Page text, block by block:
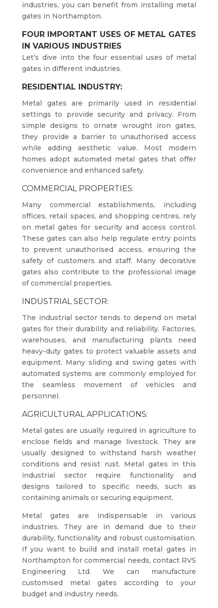
industries, you can benefit from installing metal
gates in Northampton.
FOUR IMPORTANT USES OF METAL GATES
IN VARIOUS INDUSTRIES
Let’s dive into the four essential uses of metal
gates in different industries.
RESIDENTIAL INDUSTRY:
Metal gates are primarily used in residential
settings to provide security and privacy. From
simple designs to ornate wrought iron gates,
they provide a barrier to unauthorised access
while adding aesthetic value. Most modern
homes adopt automated metal gates that offer
convenience and enhanced safety.
COMMERCIAL PROPERTIES:
Many commercial establishments, including
offices, retail spaces, and shopping centres, rely
on metal gates for security and access control.
These gates can also help regulate entry points
to prevent unauthorised access, ensuring the
safety of customers and staff. Many decorative
gates also contribute to the professional image
of commercial properties.
INDUSTRIAL SECTOR:
The industrial sector tends to depend on metal
gates for their durability and reliability. Factories,
warehouses, and manufacturing plants need
heavy-duty gates to protect valuable assets and
equipment. Many sliding and swing gates with
automated systems are commonly employed for
the seamless movement of vehicles and
personnel.
AGRICULTURAL APPLICATIONS:
Metal gates are usually required in agriculture to
enclose fields and manage livestock. They are
usually designed to withstand harsh weather
conditions and resist rust. Metal gates in this
industrial sector require functionality and
designs tailored to specific needs, such as
containing animals or securing equipment.
Metal gates are indispensable in various
industries. They are in demand due to their
durability, functionality and robust customisation.
If you want to build and install metal gates in
Northampton for commercial needs, contact RVS
Engineering Ltd. We can manufacture
customised metal gates according to your
budget and industry needs.